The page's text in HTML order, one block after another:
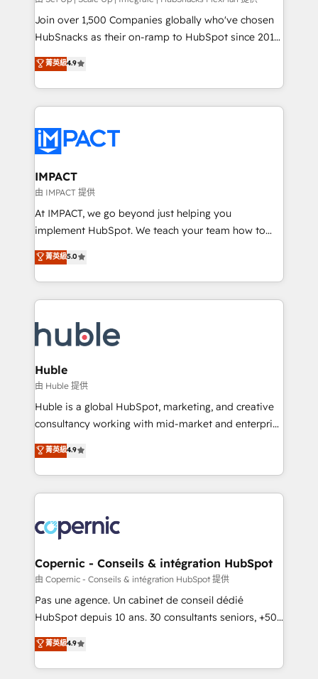
people, exciting ideas and can-do mentality, we
ensure revenue growth on a daily basis. So tell us
team of 100+ experts is ready for you! Driving digital
growth | www.brightdigital.com
Join over 1,500 Companies globally who've chosen
HubSnacks as their on-ramp to HubSpot since 2014
Simple pay-as-you-go plans that accelerate value...
1️⃣ Set Up | Onboarding New or Check-fixing existing
HubSpot portals 2️⃣ Scale Up | 100% HubSpot Task
Execution... Global 24/7 ... All Experts 3️⃣ Integrate |
Slash months from your API Integration project... ⬅️
Click "Contact Business" ⬅️ to access 150+ Kickstart
Integration templates that put HubSpot in the center
of your tech stack, syncing... 🛍️ Shopify or
WooCommerce 💲 Stripe or Paypal 💰 Sage or
Netsuite 🤖 Google or Microsoft ✍️ DocuSign or
the rare Advanced "Custom Integrations"
Accreditation, securely sync data across... 🔄 any
new HubSpot portal with Advanced Website and
CRM Migrations using our in-house "HubScrub" Tool.
菁英級4.9
IMPACT
由 IMPACT 提供
At IMPACT, we go beyond just helping you
implement HubSpot. We teach your team how to
master it. As the creators of the Endless Customers
System™ (the next evolution of They Ask, You
Answer), we’re the only HubSpot partner built
entirely around coaching and training. That means
skills, processes, and internal team you need to
attract the right buyers, close deals faster, and grow
without outside dependencies. You’ll learn how to: •
Set up, audit, and organize your HubSpot portal •
Get your sales team fully using HubSpot • Track
pipeline and revenue across the entire buyer journey
growth • Create content and videos that attract
buyers • Use AI to scale smarter Our coaching-led
lasts. So if you're ready to become the most trusted
voice in your market, let’s talk.
菁英級5.0
Huble
由 Huble 提供
Huble is a global HubSpot, marketing, and creative
consultancy working with mid-market and enterprise
businesses. We go beyond implementation, shaping
the strategy, processes, and teams that turn
HubSpot into a genuine growth engine. Named
HubSpot's Global Partner of the Year in 2024,
worldwide, and with over 15 years in the ecosystem,
Huble has built a track record that speaks for itself.
One company, one operating model, delivering
across offices and consulting teams in the UK, USA,
Canada, Germany, France, Belgium, Singapore, and
South Africa. Certified compliant with ISO/IEC
international offices and 175+ employees.
菁英級4.9
Copernic - Conseils & intégration HubSpot
由 Copernic - Conseils & intégration HubSpot 提供
Pas une agence. Un cabinet de conseil dédié
HubSpot depuis 10 ans. 30 consultants seniors, +500
clients, un ROI mesurable. Notre mission : faire de
HubSpot un vrai levier de performance pour votre
organisation. Cela passe par la compréhension de
菁英級4.9